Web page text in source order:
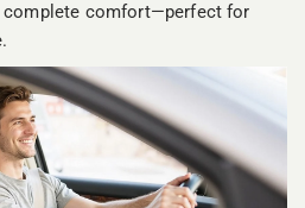
comfort—perfect for